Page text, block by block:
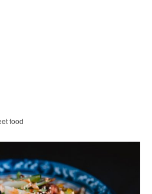
food